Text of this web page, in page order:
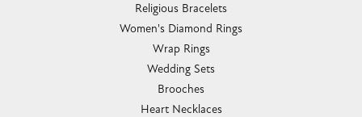
Religious Bracelets
Women's Diamond Rings
Wrap Rings
Wedding Sets
Brooches
Heart Necklaces